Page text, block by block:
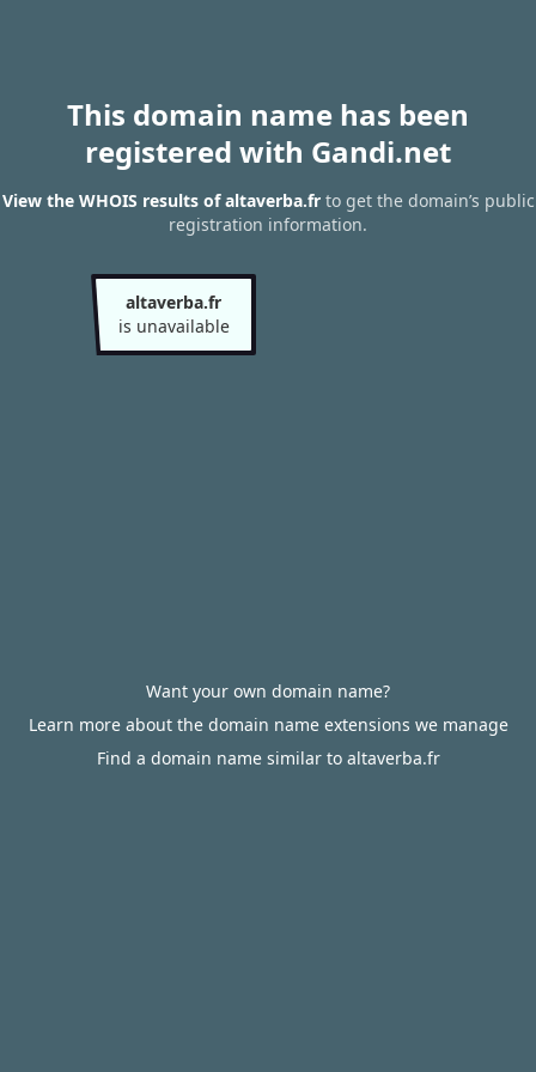
This domain name has been
registered with Gandi.net
View the WHOIS results of altaverba.frto get the domain’s public
registration information.
altaverba.fr
is unavailable
Want your own domain name?
Learn more about the domain name extensions we manage
Find a domain name similar to altaverba.fr